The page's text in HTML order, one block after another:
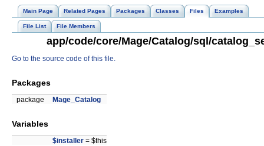
Main Page Related Pages Packages Classes Files Examples
File List File Members
app/code/core/Mage/Catalog/sql/
Go to the source code of this file.
Packages
package Mage_Catalog
Variables
$installer = $this